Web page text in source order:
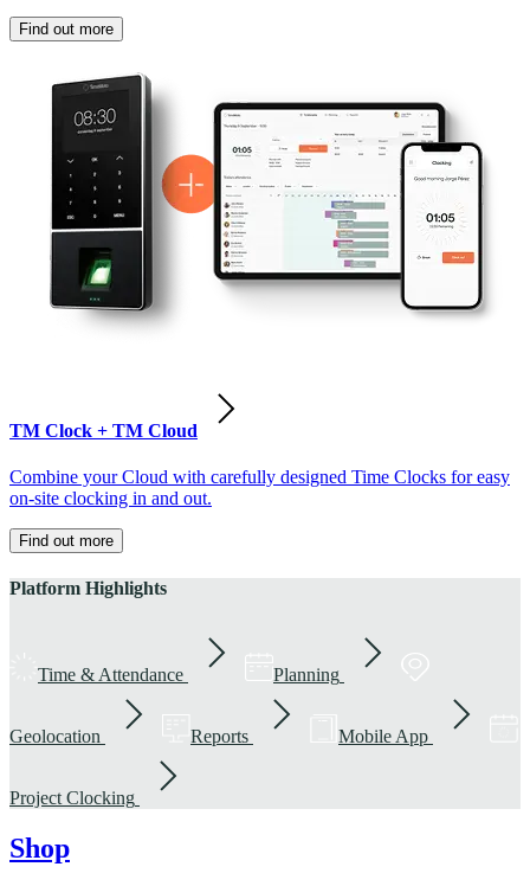
Find out more
TM Clock + TM Cloud
Combine your Cloud with carefully designed Time Clocks for easy
on-site clocking in and out.
Find out more
Platform Highlights
Time & Attendance Planning
Geolocation Reports Mobile App
Project Clocking
Shop